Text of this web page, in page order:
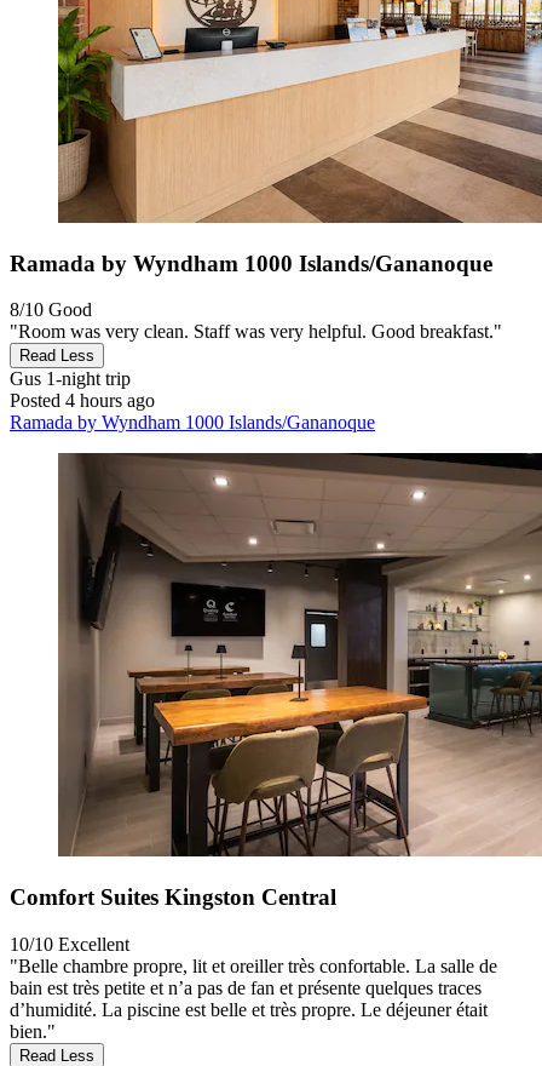
Ramada by Wyndham 1000 Islands/Gananoque
8/10 Good
"Room was very clean. Staff was very helpful. Good breakfast."
Read Less
Gus 1-night trip
Posted 4 hours ago
Ramada by Wyndham 1000 Islands/Gananoque
Comfort Suites Kingston Central
10/10 Excellent
"Belle chambre propre, lit et oreiller très confortable. La salle de
bain est très petite et n’a pas de fan et présente quelques traces
d’humidité. La piscine est belle et très propre. Le déjeuner était
bien."
Read Less